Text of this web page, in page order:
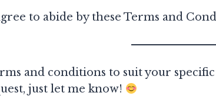
to abide by these Terms and
and conditions to suit your
just let me know!